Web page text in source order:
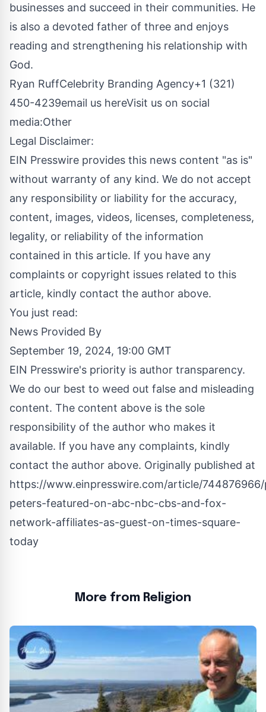
businesses and succeed in their communities. He
is also a devoted father of three and enjoys
reading and strengthening his relationship with
God.
Ryan RuffCelebrity Branding Agency+1 (321)
450-4239email us hereVisit us on social
media:Other
Legal Disclaimer:
EIN Presswire provides this news content "as is"
without warranty of any kind. We do not accept
any responsibility or liability for the accuracy,
content, images, videos, licenses, completeness,
legality, or reliability of the information
contained in this article. If you have any
complaints or copyright issues related to this
article, kindly contact the author above.
You just read:
News Provided By
September 19, 2024, 19:00 GMT
EIN Presswire's priority is author transparency.
We do our best to weed out false and misleading
content. The content above is the sole
responsibility of the author who makes it
available. If you have any complaints, kindly
contact the author above. Originally published at
https://www.einpresswire.com/article/
peters-featured-on-abc-nbc-cbs-and-fox-
network-affiliates-as-guest-on-times-square-
today
More from Religion